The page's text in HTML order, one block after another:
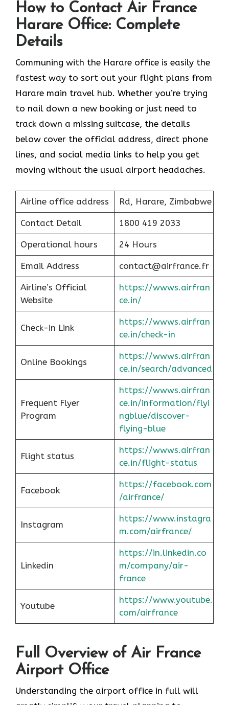
How to Contact Air France
Harare Office: Complete
Details
Communing with the Harare office is easily the
fastest way to sort out your flight plans from
Harare main travel hub. Whether you’re trying
to nail down a new booking or just need to
track down a missing suitcase, the details
below cover the official address, direct phone
lines, and social media links to help you get
moving without the usual airport headaches.
Airline office address Rd, Harare, Zimbabwe
Contact Detail 1800 419 2033
Operational hours 24 Hours
Email Address contact@airfrance.fr
Airline’s Official
Website
https://wwws.airfran
ce.in/
Check-in Link
https://wwws.airfran
ce.in/check-in
Online Bookings
https://wwws.airfran
ce.in/search/advanced
Frequent Flyer
Program
https://wwws.airfran
ce.in/information/flyi
ngblue/discover-
flying-blue
Flight status
https://wwws.airfran
ce.in/flight-status
Facebook
https://facebook.com
/airfrance/
Instagram
https://www.instagra
m.com/airfrance/
Linkedin
https://in.linkedin.co
m/company/air-
france
Youtube
https://www.youtube.
com/airfrance
Full Overview of Air France
Airport Office
Understanding the airport office in full will